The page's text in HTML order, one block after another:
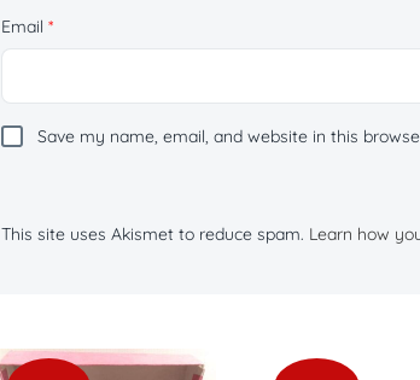
Email *
Save my name, email, and website in this
This site uses Akismet to reduce spam. Learn how